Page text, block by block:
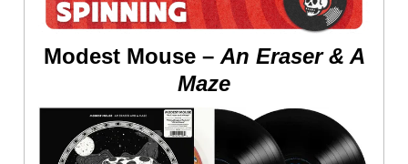
Modest Mouse – An Eraser & A
Maze